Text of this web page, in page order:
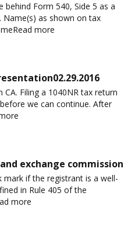
Form 540, Side 5 as a
Name(s) as shown on tax
more
Filing a 1040NR tax return
we can continue. After
exchange commission
mark if the registrant is a well-
in Rule 405 of the
more